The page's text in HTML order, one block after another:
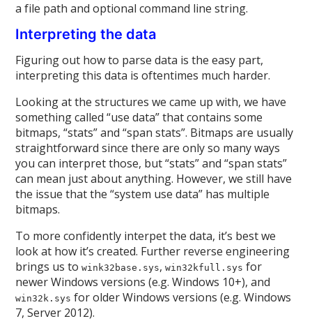
a file path and optional command line string.
Interpreting the data
Figuring out how to parse data is the easy part,
interpreting this data is oftentimes much harder.
Looking at the structures we came up with, we have
something called “use data” that contains some
bitmaps, “stats” and “span stats”. Bitmaps are usually
straightforward since there are only so many ways
you can interpret those, but “stats” and “span stats”
can mean just about anything. However, we still have
the issue that the “system use data” has multiple
bitmaps.
To more confidently interpet the data, it’s best we
look at how it’s created. Further reverse engineering
brings us towink32base.sys,win32kfull.sys for
newer Windows versions (e.g. Windows 10+), and
win32k.sys for older Windows versions (e.g. Windows
7, Server 2012).